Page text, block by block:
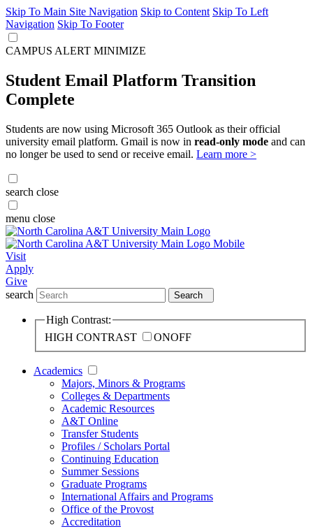
Skip To Main Site Navigation Skip to Content Skip To Left
Navigation Skip To Footer
CAMPUS ALERT MINIMIZE
Student Email Platform Transition
Complete
Students are now using Microsoft 365 Outlook as their official
university email platform. Gmail is now in read-only mode and can
no longer be used to send or receive email. Learn more >
search close
menu close
Visit
Apply
Give
search
Search
High Contrast:
HIGH CONTRAST
ONOFF
Academics
Majors, Minors & Programs
Colleges & Departments
Academic Resources
A&T Online
Transfer Students
Profiles / Scholars Portal
Continuing Education
Summer Sessions
Graduate Programs
International Affairs and Programs
Office of the Provost
Accreditation